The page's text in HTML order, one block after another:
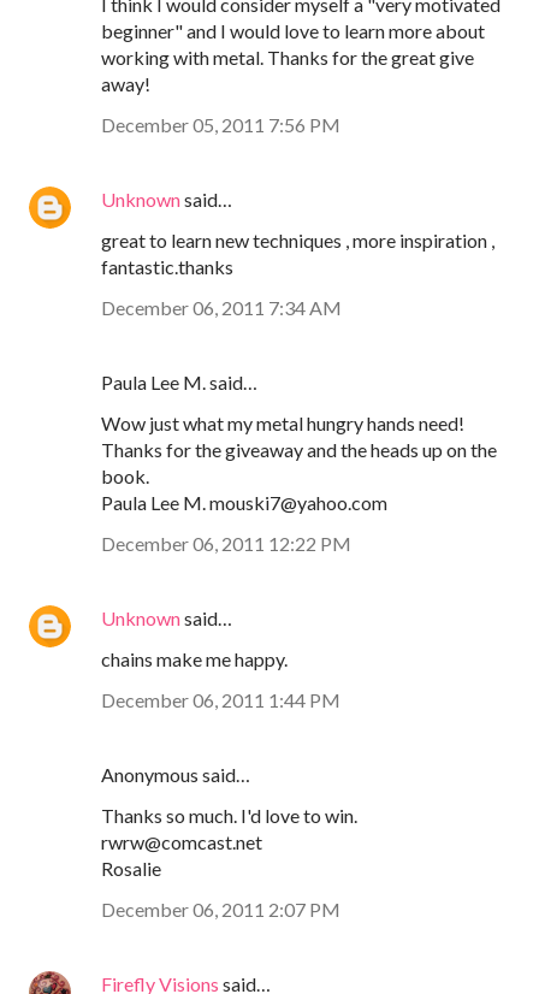
beginner" and I would love to learn more about
working with metal. Thanks for the great give
away!
December 05, 2011 7:56 PM
Unknownsaid…
great to learn new techniques , more inspiration ,
fantastic.thanks
December 06, 2011 7:34 AM
Paula Lee M. said…
Wow just what my metal hungry hands need!
Thanks for the giveaway and the heads up on the
book.
Paula Lee M. mouski7@yahoo.com
December 06, 2011 12:22 PM
Unknownsaid…
chains make me happy.
December 06, 2011 1:44 PM
Anonymous said…
Thanks so much. I'd love to win.
rwrw@comcast.net
Rosalie
December 06, 2011 2:07 PM
Firefly Visions said…